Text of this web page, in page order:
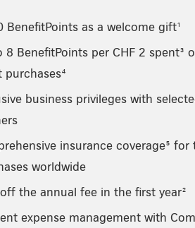
BenefitPoints as a welcome gift¹
8 BenefitPoints per CHF 2 spent³
purchases⁴
business privileges with
insurance coverage⁵ for
worldwide
the annual fee in the first year²
expense management with